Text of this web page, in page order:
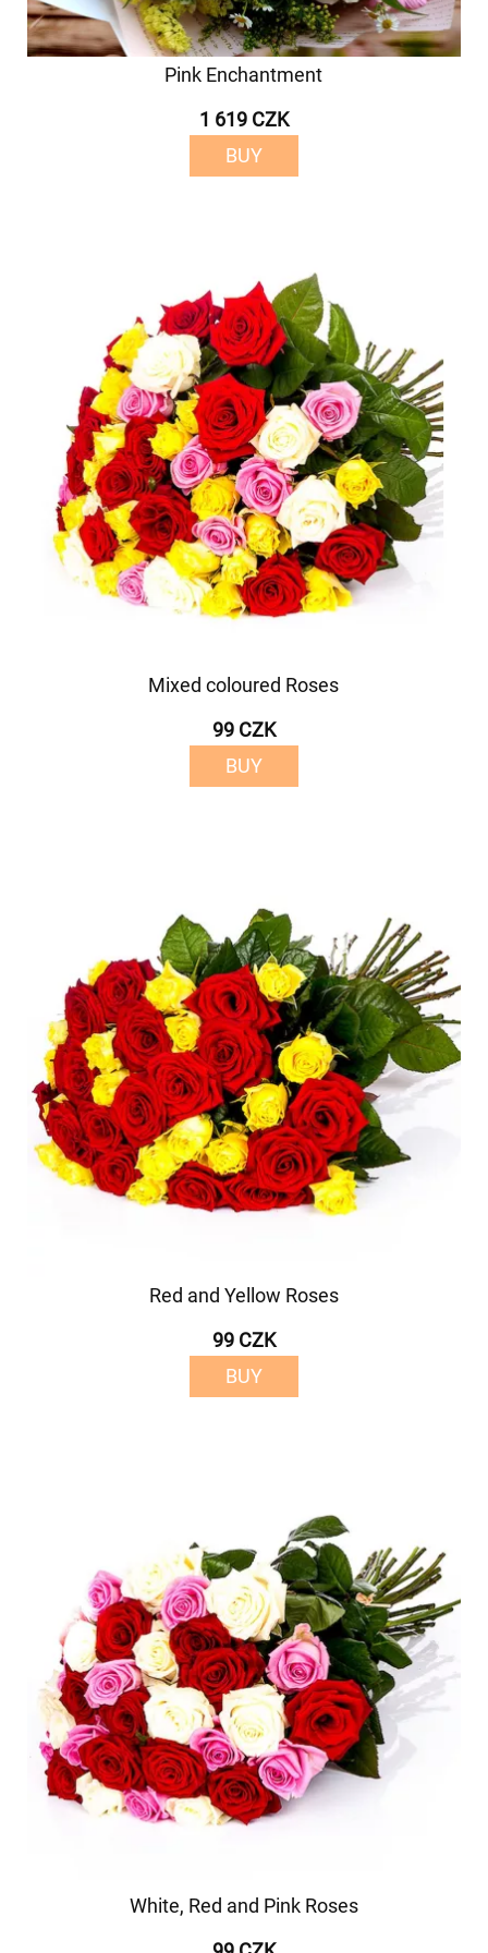
Pink Enchantment
1 619 CZK
BUY
Mixed coloured Roses
99 CZK
BUY
Red and Yellow Roses
99 CZK
BUY
White, Red and Pink Roses